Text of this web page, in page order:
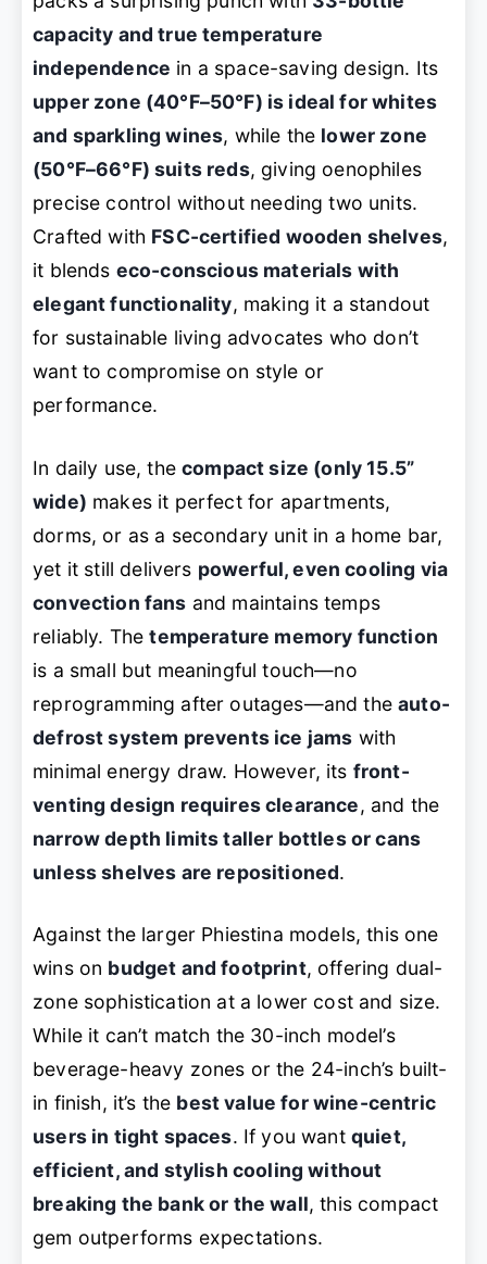
capacity and true temperature
independence in a space-saving design. Its
upper zone (40°F–50°F) is ideal for whites
and sparkling wines, while the lower zone
(50°F–66°F) suits reds, giving oenophiles
precise control without needing two units.
Crafted with FSC-certified wooden shelves,
it blends eco-conscious materials with
elegant functionality, making it a standout
for sustainable living advocates who don’t
want to compromise on style or
performance.
In daily use, thecompact size (only 15.5”
wide) makes it perfect for apartments,
dorms, or as a secondary unit in a home bar,
yet it still delivers powerful, even cooling via
convection fans and maintains temps
reliably. Thetemperature memory function
is a small but meaningful touch—no
reprogramming after outages—and theauto-
defrost system prevents ice jams with
minimal energy draw. However, its front-
venting design requires clearance, and the
narrow depth limits taller bottles or cans
unless shelves are repositioned.
Against the larger Phiestina models, this one
wins on budget and footprint, offering dual-
zone sophistication at a lower cost and size.
While it can’t match the 30-inch model’s
beverage-heavy zones or the 24-inch’s built-
in finish, it’s the best value for wine-centric
users in tight spaces. If you want quiet,
efficient, and stylish cooling without
breaking the bank or the wall, this compact
gem outperforms expectations.